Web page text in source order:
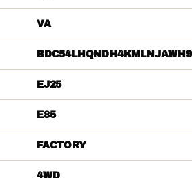
VA
EJ25
E85
FACTORY
4WD